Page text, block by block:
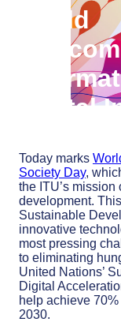
World
Digital
Today marks
Society Day,
the ITU’s
development.
Sustainable
innovative
most pressing
to eliminating
United Nations’
Digital
help achieve
2030.